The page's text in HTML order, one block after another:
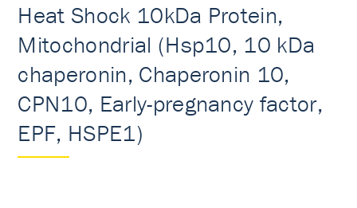
Heat Shock 10kDa Protein,
Mitochondrial (Hsp10, 10 kDa
chaperonin, Chaperonin 10,
CPN10, Early-pregnancy factor,
EPF, HSPE1)